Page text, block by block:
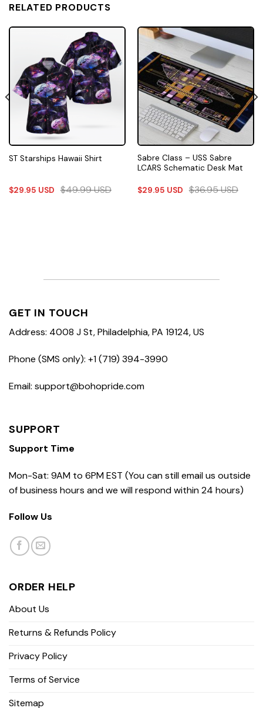
RELATED PRODUCTS
ST Starships Hawaii Shirt
$29.95 USD $49.99USD
Sabre Class – USS Sabre
LCARS Schematic Desk Mat
$29.95 USD $36.95USD
GET IN TOUCH
Address: 4008 J St, Philadelphia, PA 19124, US
Phone (SMS only): +1 (719) 394-3990
Email: support@bohopride.com
SUPPORT
Support Time
Mon-Sat: 9AM to 6PM EST (You can still email us outside
of business hours and we will respond within 24 hours)
Follow Us
ORDER HELP
About Us
Returns & Refunds Policy
Privacy Policy
Terms of Service
Sitemap